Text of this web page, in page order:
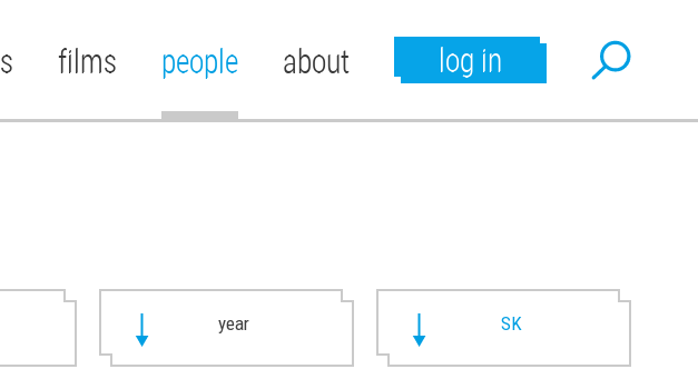
films people about log in
year SK